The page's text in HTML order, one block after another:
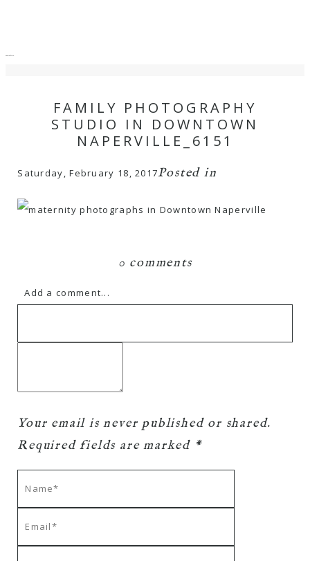
menuclose
FAMILY PHOTOGRAPHY
STUDIO IN DOWNTOWN
NAPERVILLE_6151
Saturday, February 18, 2017Posted in
0 comments
Add a comment...
Your email isnever published or shared.
Required fields are marked *